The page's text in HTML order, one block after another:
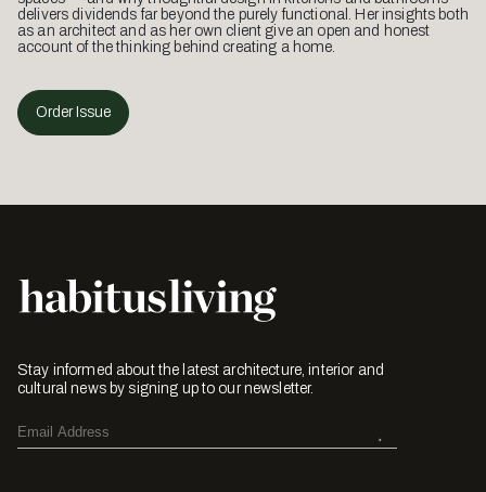
delivers dividends far beyond the purely functional. Her insights both
as an architect and as her own client give an open and honest
account of the thinking behind creating a home.
Order Issue
Stay informed about the latest architecture, interior and
cultural news by signing up to our newsletter.